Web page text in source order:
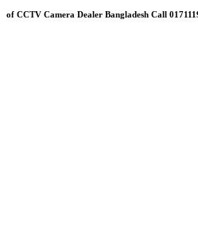
of CCTV Camera Dealer Bangladesh Call